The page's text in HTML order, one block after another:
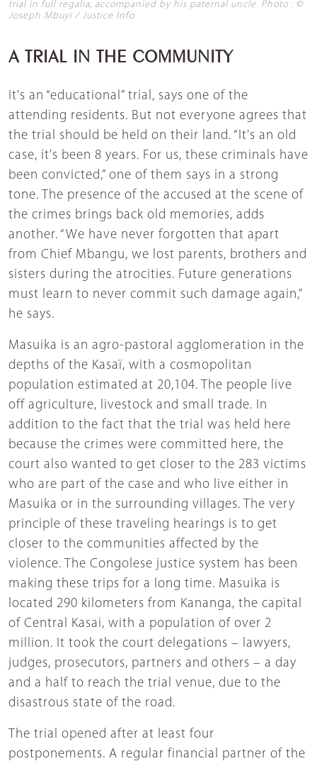
trial in full regalia, accompanied by his paternal uncle. Photo : ©
Joseph Mbuyi / Justice Info
A TRIAL IN THE COMMUNITY
It's an “educational” trial, says one of the
attending residents. But not everyone agrees that
the trial should be held on their land. “It's an old
case, it's been 8 years. For us, these criminals have
been convicted,” one of them says in a strong
tone. The presence of the accused at the scene of
the crimes brings back old memories, adds
another. “We have never forgotten that apart
from Chief Mbangu, we lost parents, brothers and
sisters during the atrocities. Future generations
must learn to never commit such damage again,”
he says.
Masuika is an agro-pastoral agglomeration in the
depths of the Kasaï, with a cosmopolitan
population estimated at 20,104. The people live
off agriculture, livestock and small trade. In
addition to the fact that the trial was held here
because the crimes were committed here, the
court also wanted to get closer to the 283 victims
who are part of the case and who live either in
Masuika or in the surrounding villages. The very
principle of these traveling hearings is to get
closer to the communities affected by the
violence. The Congolese justice system has been
making these trips for a long time. Masuika is
located 290 kilometers from Kananga, the capital
of Central Kasai, with a population of over 2
million. It took the court delegations – lawyers,
judges, prosecutors, partners and others – a day
and a half to reach the trial venue, due to the
disastrous state of the road.
The trial opened after at least four
postponements. A regular financial partner of the